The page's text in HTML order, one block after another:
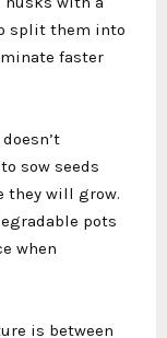
split them into
faster
sow seeds
they will grow.
pots
when
is between